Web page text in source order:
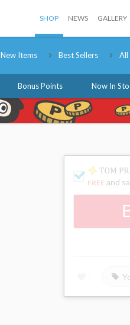
SHOP NEWS GALLERY
New Items Best Sellers All
Bonus Points Now In
FREE and